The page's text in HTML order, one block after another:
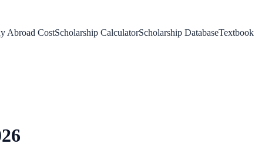
Abroad CostScholarship CalculatorScholarship Database